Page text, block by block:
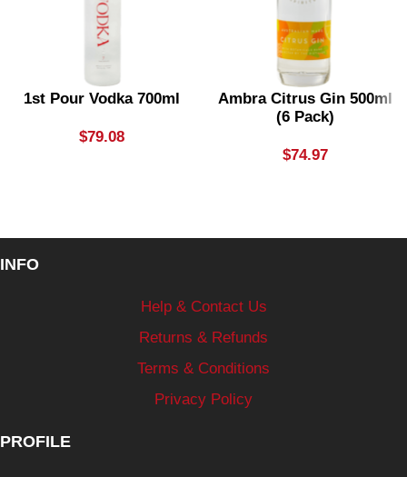
1st Pour Vodka 700ml
$79.08
Ambra Citrus Gin 500ml
(6 Pack)
$74.97
INFO
Help & Contact Us
Returns & Refunds
Terms & Conditions
Privacy Policy
PROFILE